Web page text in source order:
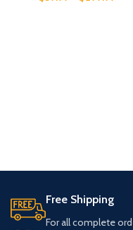
Free Shipping
For all complete